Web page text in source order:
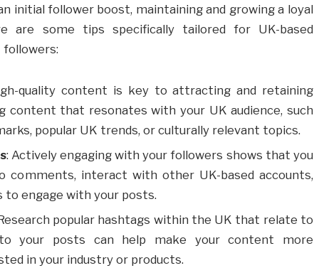
initial follower boost, maintaining and growing a loyal
are some tips specifically tailored for UK-based
quality content is key to attracting and retaining
content that resonates with your UK audience, such
popular UK trends, or culturally relevant topics.
: Actively engaging with your followers shows that you
comments, interact with other UK-based accounts,
to engage with your posts.
popular hashtags within the UK that relate to
your posts can help make your content more
in your industry or products.